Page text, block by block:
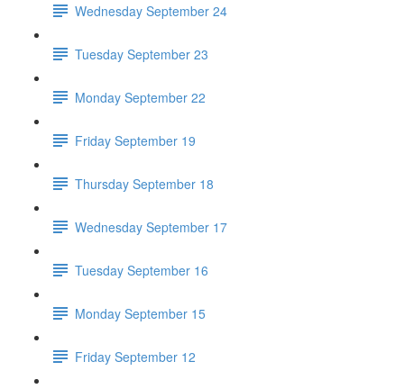
Wednesday September 24
Tuesday September 23
Monday September 22
Friday September 19
Thursday September 18
Wednesday September 17
Tuesday September 16
Monday September 15
Friday September 12